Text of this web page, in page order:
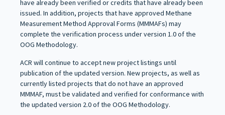
have already been verified or credits that have already been
issued. In addition, projects that have approved Methane
Measurement Method Approval Forms (MMMAFs) may
complete the verification process under version 1.0 of the
OOG Methodology.
ACR will continue to accept new project listings until
publication of the updated version. New projects, as well as
currently listed projects that do not have an approved
MMMAF, must be validated and verified for conformance with
the updated version 2.0 of the OOG Methodology.